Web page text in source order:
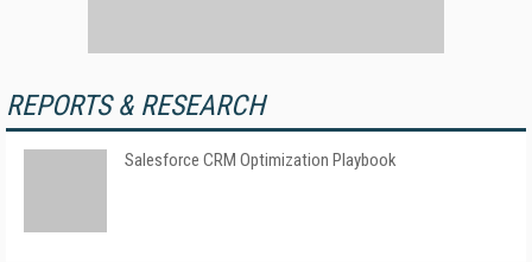
REPORTS & RESEARCH
Salesforce CRM Optimization Playbook